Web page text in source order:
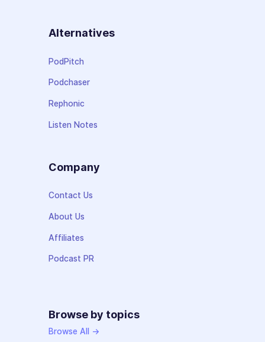
Alternatives
PodPitch
Podchaser
Rephonic
Listen Notes
Company
Contact Us
About Us
Affiliates
Podcast PR
Browse by topics
Browse All →